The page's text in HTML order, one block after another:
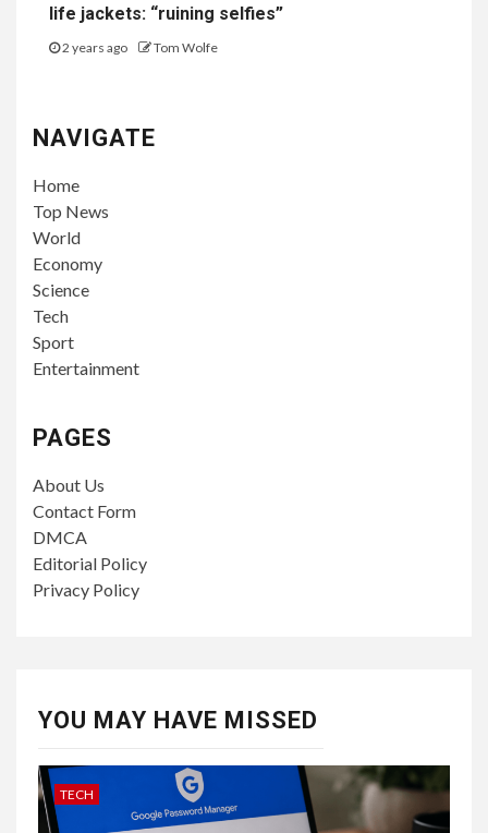
life jackets: “ruining selfies”
2 years ago Tom Wolfe
NAVIGATE
Home
Top News
World
Economy
Science
Tech
Sport
Entertainment
PAGES
About Us
Contact Form
DMCA
Editorial Policy
Privacy Policy
YOU MAY HAVE MISSED
TECH